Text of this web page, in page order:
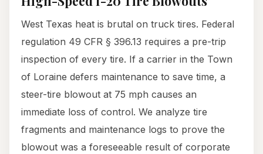
West Texas heat is brutal on truck tires. Federal
regulation 49 CFR § 396.13 requires a pre-trip
inspection of every tire. If a carrier in the Town
of Loraine defers maintenance to save time, a
steer-tire blowout at 75 mph causes an
immediate loss of control. We analyze tire
fragments and maintenance logs to prove the
blowout was a foreseeable result of corporate